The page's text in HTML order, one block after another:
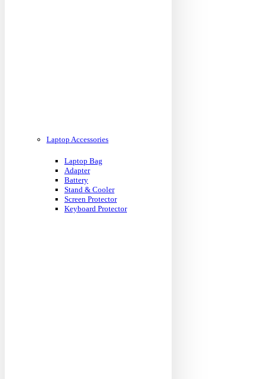
Laptop Accessories
Laptop Bag
Adapter
Battery
Stand & Cooler
Screen Protector
Keyboard Protector